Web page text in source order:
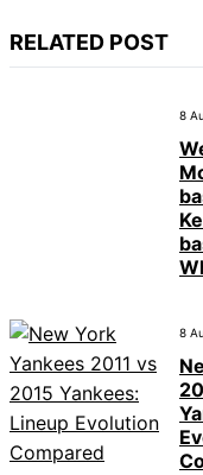
RELATED POST
8
8